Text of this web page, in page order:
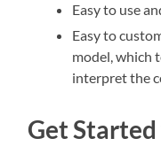
Easy to use
Easy to
model, which
interpret the
Get